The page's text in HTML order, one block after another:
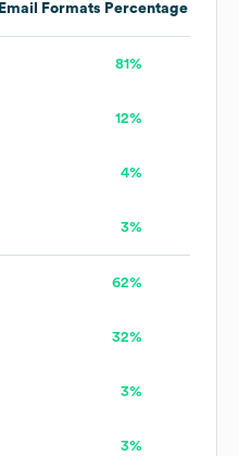
Email Formats Percentage
81%
12%
4%
3%
62%
32%
3%
3%